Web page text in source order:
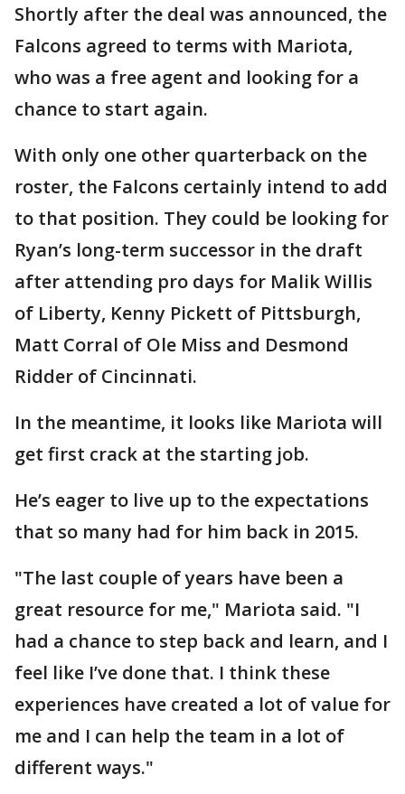
Shortly after the deal was announced, the
Falcons agreed to terms with Mariota,
who was a free agent and looking for a
chance to start again.
With only one other quarterback on the
roster, the Falcons certainly intend to add
to that position. They could be looking for
Ryan’s long-term successor in the draft
after attending pro days for Malik Willis
of Liberty, Kenny Pickett of Pittsburgh,
Matt Corral of Ole Miss and Desmond
Ridder of Cincinnati.
In the meantime, it looks like Mariota will
get first crack at the starting job.
He’s eager to live up to the expectations
that so many had for him back in 2015.
"The last couple of years have been a
great resource for me," Mariota said. "I
had a chance to step back and learn, and I
feel like I’ve done that. I think these
experiences have created a lot of value for
me and I can help the team in a lot of
different ways."